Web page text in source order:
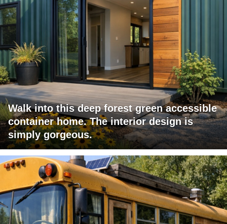
Walk into this deep forest green accessible
container home. The interior design is
simply gorgeous.